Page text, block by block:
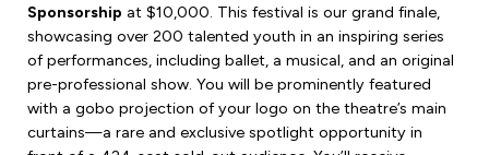
Sponsorship at $10,000. This festival is our grand finale,
showcasing over 200 talented youth in an inspiring series
of performances, including ballet, a musical, and an original
pre-professional show. You will be prominently featured
with a gobo projection of your logo on the theatre’s main
curtains—a rare and exclusive spotlight opportunity in